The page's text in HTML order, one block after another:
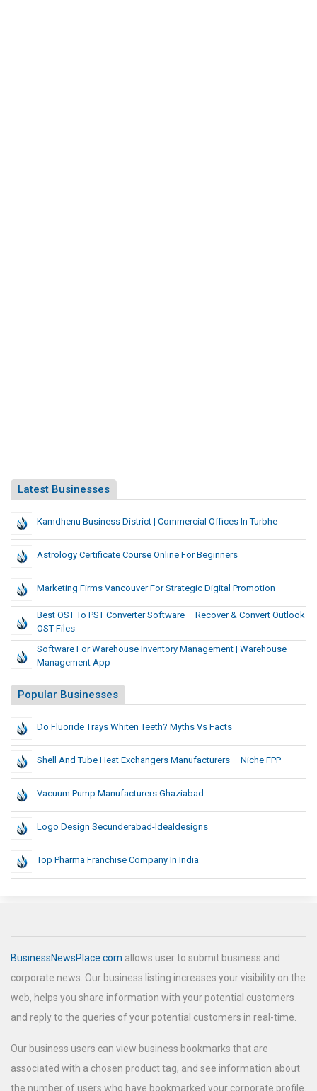
Latest Businesses
Kamdhenu Business District | Commercial Offices In Turbhe
Astrology Certificate Course Online For Beginners
Marketing Firms Vancouver For Strategic Digital Promotion
Best OST To PST Converter Software – Recover & Convert Outlook
OST Files
Software For Warehouse Inventory Management | Warehouse
Management App
Popular Businesses
Do Fluoride Trays Whiten Teeth? Myths Vs Facts
Shell And Tube Heat Exchangers Manufacturers – Niche FPP
Vacuum Pump Manufacturers Ghaziabad
Logo Design Secunderabad-Idealdesigns
Top Pharma Franchise Company In India
BusinessNewsPlace.com allows user to submit business and
corporate news. Our business listing increases your visibility on the
web, helps you share information with your potential customers
and reply to the queries of your potential customers in real-time.
Our business users can view business bookmarks that are
associated with a chosen product tag, and see information about
the number of users who have bookmarked your corporate profile.